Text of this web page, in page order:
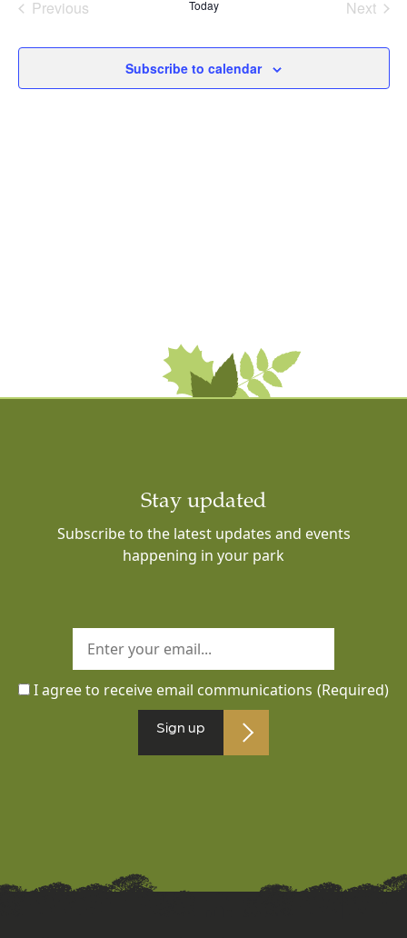
Previous
Today
Next
Subscribe to calendar
Stay updated
Subscribe to the latest updates and events
happening in your park
I agree to receive email communications (Required)